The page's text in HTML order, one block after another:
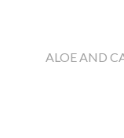
ALOE AND